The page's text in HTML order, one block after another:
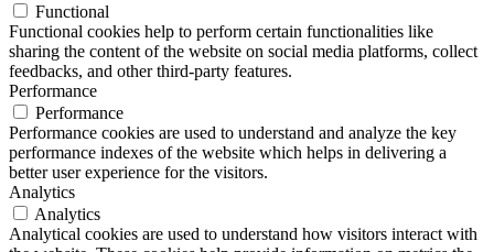
Functional
Functional cookies help to perform certain functionalities like
sharing the content of the website on social media platforms, collect
feedbacks, and other third-party features.
Performance
Performance
Performance cookies are used to understand and analyze the key
performance indexes of the website which helps in delivering a
better user experience for the visitors.
Analytics
Analytics
Analytical cookies are used to understand how visitors interact with